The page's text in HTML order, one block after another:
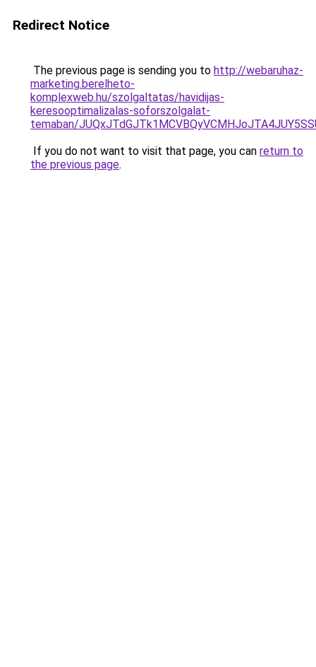
Redirect Notice
The previous page is sending you to http://webaruhaz-
marketing.berelheto-
komplexweb.hu/szolgaltatas/havidijas-
keresooptimalizalas-soforszolgalat-
temaban/
If you do not want to visit that page, you can return to
the previous page.